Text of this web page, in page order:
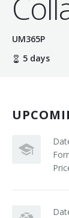
Terms And
Jobs
Software
UM365P
5 days